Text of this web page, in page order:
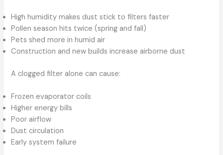
High humidity makes dust stick to filters faster
Pollen season hits twice (spring and fall)
Pets shed more in humid air
Construction and new builds increase airborne dust
A clogged filter alone can cause:
Frozen evaporator coils
Higher energy bills
Poor airflow
Dust circulation
Early system failure